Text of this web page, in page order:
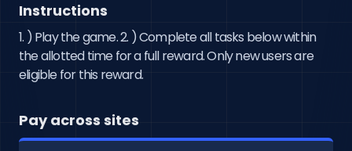
Instructions
1. ) Play the game. 2. ) Complete all tasks below within
the allotted time for a full reward. Only new users are
eligible for this reward.
Pay across sites